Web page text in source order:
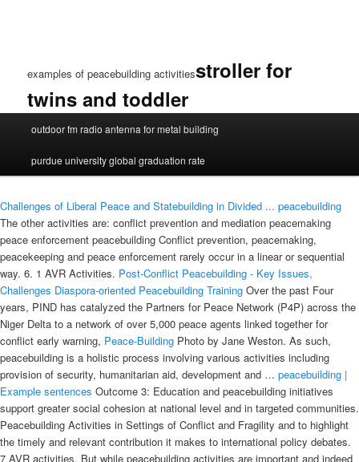
examples of peacebuilding activitiesstroller for
twins and toddler
peacebuilding
activities
outdoor fm radio antenna for metal building
purdue university global graduation rate
Challenges of Liberal Peace and Statebuilding in Divided ... peacebuilding
The other activities are: conflict prevention and mediation peacemaking
peace enforcement peacebuilding Conflict prevention, peacemaking,
peacekeeping and peace enforcement rarely occur in a linear or sequential
way. 6. 1 AVR Activities. Post-Conflict Peacebuilding - Key Issues,
Challenges Diaspora-oriented Peacebuilding Training Over the past Four
years, PIND has catalyzed the Partners for Peace Network (P4P) across the
Niger Delta to a network of over 5,000 peace agents linked together for
conflict early warning, Peace-Building Photo by Jane Weston. As such,
peacebuilding is a holistic process involving various activities including
provision of security, humanitarian aid, development and … peacebuilding |
Example sentences Outcome 3: Education and peacebuilding initiatives support greater social cohesion at national level and in targeted communities. Peacebuilding Activities in Settings of Conflict and Fragility and to highlight the timely and relevant contribution it makes to international policy debates. 7 AVR activities. But while peacebuilding activities are important and indeed necessary, there is no accurate measure of the size of global peacebuilding … They focus on both peacebuilding and post-conflict recovery. Careers & Education. Practice gratitude – Ask questions to get children thinking about their ideas around gratitude. 2 AVR Methods. The African Union (AU) approach to peacebuilding is an outcome of African experience with peace missions and lessons from the global environment, especially the United Nations (UN). Peace conferences in which Rotarians are the primary participants 2. This report shares key insights and policy recommendations to enhance youth inclusion in peacebuilding processes, which has the voices and views of young peacebuilders at its heart. Students in Sierra Leone are happier at school and at home after learning peaceful strategies to deal with conflict. Outlining the context of post-genocide Rwanda, Professor Masabo discussed the conflict’s total destruction of societal norms and offered examples of efforts to rebuild social cohesion within the country. peace building by locals. Supporting comprehensive activities and strategies in communities working to address such challenges as crime, violence, and gangs. More and more of these local NGOs tend to hire people that are actually representatives of the commentaries in which they are going to work. This simplification obscures the complexity of the subject and shows that there is no common understanding of the central terms of … 2 AVR Activities. STAR activities honor multi-faith participation and the important interaction of those from diverse backgrounds in the US and around the world. Transforming relationships is key to putting an end to violence. By offering an example of strategic peacebuilding at the Peacebuilding can be defined as a wide range of activities aimed at social, political, and institutional transformation required to create a lasting and self-sustaining peace. Even when they have not known life without conflict, young people have clear visions of what peace should be, and have a strong desire for a future without violence. Rwanda is a telling example of sustained and successful peacebuilding. In place of economic neo-liberalism, illiberal peace-building runs on … United Nations - United Nations - Peacekeeping, peacemaking, and peace building: International armed forces were first used in 1948 to observe cease-fires in Kashmir and Palestine. Peacebuilding. For example see: ‘In restless Kenya, 70% worry about another round of heavy bloodshed with … Whereas a few years ago it was thought that evaluation in situations of conflict and fragility was impossible – or even objectionable – the process The successful Rwandan model should become the example for DRC government. Activity 4: Rights for everyone. Dawop: I think as far back as 2015, there has been a little bit of a shift in the localization of peacebuilding activity, especially in regards to the local ownership. peacebuilding. Peacebuilding is a long-term process of encouraging people to talk, repairing relationships, and reforming institutions. Governments and the UN should: This document is a summary of the case study that documents how regional spaces of dialogue contribute to the peacebuilding efforts being carried out in Guinea-Bissau, and is an example of … The chapter makes the powerful point that unlike the harmony that is sought in peacemaking processes, peacebuilding engenders enormous levels of tension Peacebuilding activities address the root causes or potential causes of violence, create a societal expectation for peaceful conflict resolution and stabilize society politically and socioeconomically. The activities included in peacebuilding vary depending on the situation and the agent of peacebuilding. Peacebuilding is becoming increasingly important in preventing continuing hostilities. This was the main message of a policy forum on “Local Peacebuilding Successes: Lessons for the International Community,” held at IPI on March 13th. What it Means to Build a Lasting Peace. The Peacebuilding Toolbox includes 13 Peacebuilding strategies, implemented by different CARE country offices and local partners, or by certain peer organizations. Some analysts see these examples as evidence that multilateral peacebuilding efforts do not work. If they are used piecemeal or in isolation, they fail to provide the comprehensive … STAR expands practices related to trauma, justice, peacebuilding, spirituality and security and shows the importance of integrating these concepts on personal, community and societal levels. For example, in Somalia male-dominated structures have not seen the need to implement agreed affirmative action. As in the below figure, we include elements of “transnational actors faith- based peacebuilding activities” to replace an element which in Ruland's original model was labelled as “Church based peacebuilding activities.” Figure 1. Although many of peacebuilding's aims overlap with those of peacemaking, peacekeeping and conflict resolution, it is a distinct idea. Peacemaking involves stopping an ongoing conflict, whereas peacebuilding happens before a conflict starts or once it ends. International peacebuilding is more likely to succeed when it can connect with local- and community-level efforts. Peacebuilding must include promoting conflict resolution and reconciliation techniques. For positive change to last, everyone affected by a destructive conflict has to be involved in the process of building peace. It is a pleasure to participate in the annual session of the Peacebuilding Commission. To give just one example, when South Sudanese women were empowered by new peacebuilding knowledge and skills, and by their participation in local peace committees, they proceeded under their own direction to convince young men in cattle camps to … 6, off Amman St., Villa No. In the midst of conflict-ridden situations worldwide, development projects have the potential to promote reconciliation and build peace. The organisation works in different contexts with the aim to establish sustainable and lasting peace among communities. 4, Sana’a, Yemen +967 1 442 308/9 samaktary@sfcg.org Youth and Peacebuilding. window of opportunity to get early peacebuilding activities underway, yet one which the international community has too often missed. 3.1. hand, peace-building and state-building activities have to be implemented against the vested interests of armed actors in order to achieve positive results in the long run. Health interventions are particularly well-suited for peacebuilding because caring for the sick and injured is considered both a neutral activity and a universal good. 2 Characteristics of Peacebuilding. The Peacebuilding Commission, created in 2005, and the International Dialogue on Peacebuilding and Statebuilding, established in 2008, are examples of institutional spaces used by developing countries to debate new paths to the mainstream “liberal peace” (Coning & … Peacebuilding broadly involves a range of measures targeted at reducing the risk of countries lapsing or relapsing into violent conflict by strengthening national capacities and institutions at all levels of conflict management.. Thank you, Mr. Young people who have experienced conflict firsthand have a vital role to play in peacebuilding. They have a clear vision of what peace could look like in their countries and communities, and have the drive to work towards the realisation of these goals. Peacemaking is practical conflict transformation focused upon establishing equitable power relationships robust enough to forestall future conflict, often including the establishment of means of agreeing on ethical decisions within a community, or among parties, that had previously engaged in inappropriate (i.e. Peacemaking, peacekeeping, and peacebuilding have generated considerable interest in the areas of education, research, and politics. Chair. Them, Bridging Conviction with Compassion, and Meeting Ignorance with Kindness; A Brave and Startling Truth; Malala Yousafzai and Kailash Satyarthi win 2014 Nobel Peace Prize; Symphony of Peace Prayers Celebrates The Fuji Declaration Anniversary May 14th, 2017 Peacebuilding and conflict transformation can only be possible if diverse needs, The role of religion in conflict and peacebuilding has all too often been depicted in binary terms: it is seen as a source either of violence or of reconciliation. In addition the PCDA has become a reference document which donor missions considering activities in the Solomon Islands consult to inform their proposals. I n the first workshop session, “Understanding Peacebuilding: Three Perspectives,” Beth Cole, director of the Office of Civilian-Military Cooperation at the US Agency for International Development (USAID), presented an analysis of the broad components shared by peacebuilding missions. DAC Network on Conflict, Peace and Development Co-operation By Manola De Vos // 09 March 2015. And many in the peacebuilding and aid work community are looking for success stories – examples of what works and what doesn't, but also effective approaches to monitoring and evaluation that could even be replicated. Rwanda is a smaller country which has fewer national resources. Peacebuilding encompasses all activities which aim to eliminate or mitigate direct, structural and cultural violence. This article critically evaluates the assumptions and values of liberal peace on statebuilding by situati… The recent events in Ukraine is an example of popular action which comes … Play refers to physical activity that is fun, and participatory and becom